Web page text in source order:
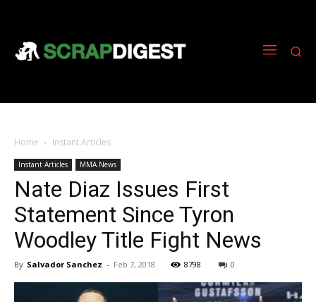
Home Instant Articles
Instant Articles MMA News
Nate Diaz Issues First
Statement Since Tyron
Woodley Title Fight News
By Salvador Sanchez - Feb 7, 2018 8798 0